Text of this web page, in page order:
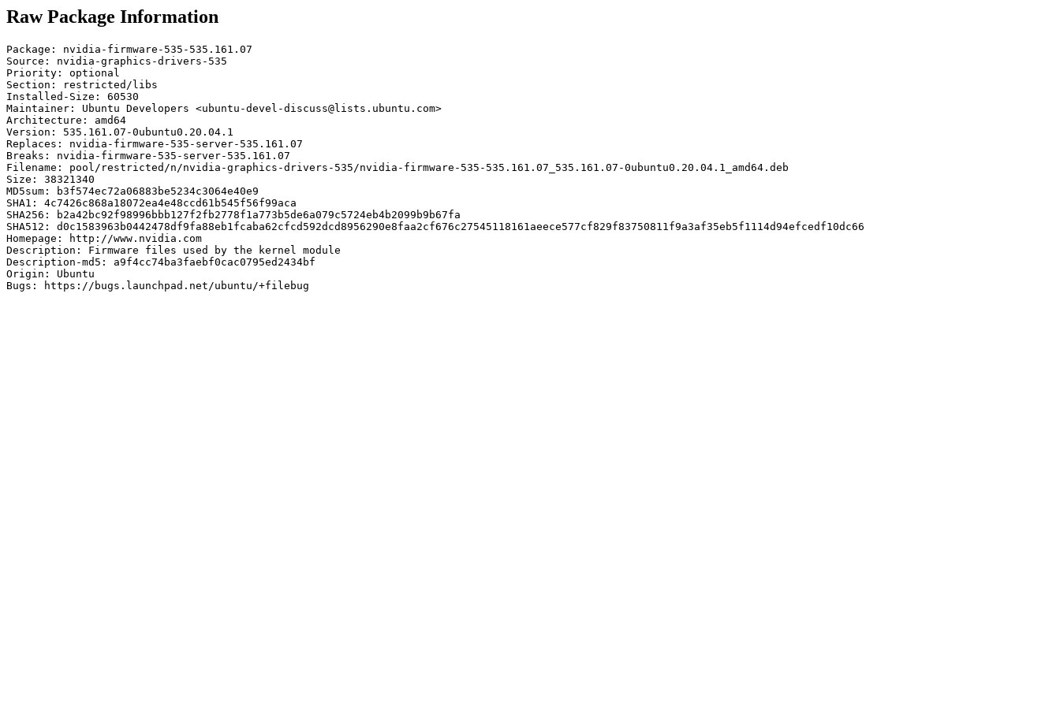
Raw Package Information
Package: nvidia-firmware-535-535.161.07
Source: nvidia-graphics-drivers-535
Priority: optional
Section: restricted/libs
Installed-Size: 60530
Maintainer: Ubuntu Developers <ubuntu-devel-discuss@lists.ubuntu.com>
Architecture: amd64
Version: 535.161.07-0ubuntu0.20.04.1
Replaces: nvidia-firmware-535-server-535.161.07
Breaks: nvidia-firmware-535-server-535.161.07
Filename: pool/restricted/n/nvidia-graphics-drivers-535/nvidia-firmware-535-535.161.07_535.161.07-0ubuntu0.20.04.1_amd64.deb
Size: 38321340
MD5sum: b3f574ec72a06883be5234c3064e40e9
SHA1: 4c7426c868a18072ea4e48ccd61b545f56f99aca
SHA256: b2a42bc92f98996bbb127f2fb2778f1a773b5de6a079c5724eb4b2099b9b67fa
SHA512: d0c1583963b0442478df9fa88eb1fcaba62cfcd592dcd8956290e8faa2cf676c27545118161aeece577cf829f83750811f9a3af35eb5f1114d94efcedf10dc66
Homepage: http://www.nvidia.com
Description: Firmware files used by the kernel module
Description-md5: a9f4cc74ba3faebf0cac0795ed2434bf
Origin: Ubuntu
Bugs: https://bugs.launchpad.net/ubuntu/+filebug